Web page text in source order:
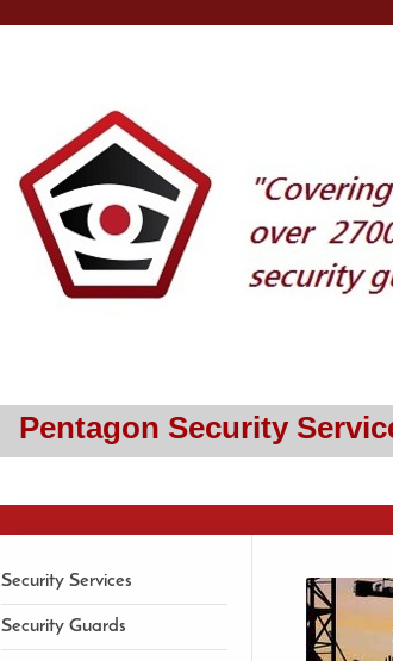
Pentagon Security
Security Services
Security Guards